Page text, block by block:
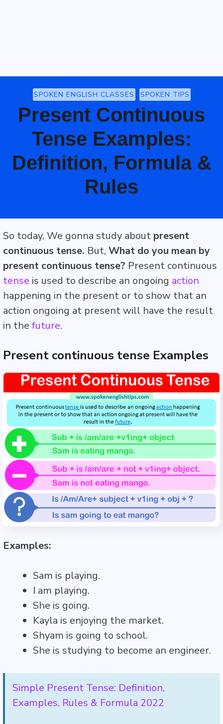
SPOKEN ENGLISH CLASSES SPOKEN TIPS
Present Continuous
Tense Examples:
Definition, Formula &
Rules
So today, We gonna study about present
continuous tense. But, What do you mean by
present continuous tense? Present continuous
tense is used to describe an ongoing action
happening in the present or to show that an
action ongoing at present will have the result
in the future.
Present continuous tense Examples
Examples:
Sam is playing.
I am playing.
She is going.
Kayla is enjoying the market.
Shyam is going to school.
She is studying to become an engineer.
Simple Present Tense: Definition,
Examples, Rules & Formula 2022